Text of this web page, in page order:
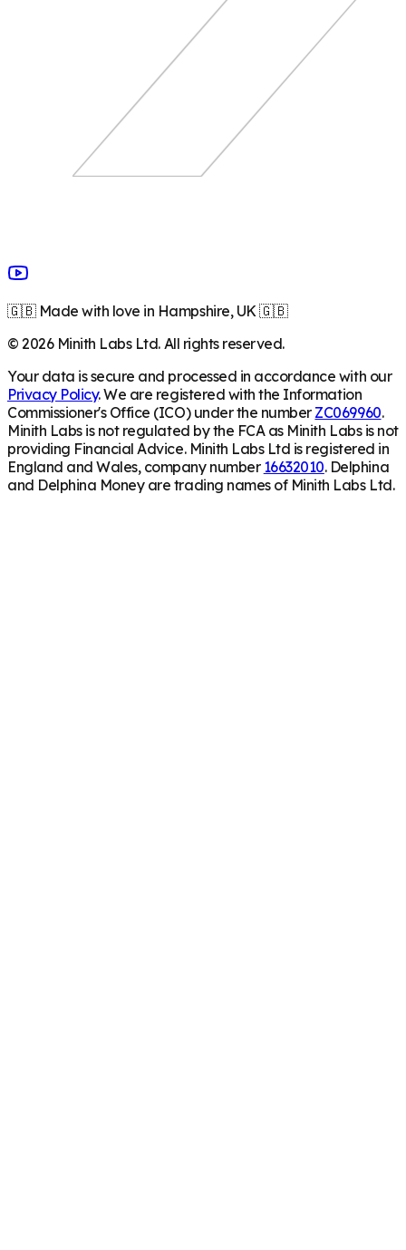
🇬🇧 Made with love in Hampshire, UK 🇬🇧
©2026Minith Labs Ltd. All rights reserved.
Your data is secure and processed in accordance with our
Privacy Policy. We are registered with the Information
Commissioner's Office (ICO) under the number ZC069960.
Minith Labs is not regulated by the FCA as Minith Labs is not
providing Financial Advice. Minith Labs Ltd is registered in
England and Wales, company number 16632010. Delphina
and Delphina Money are trading names of Minith Labs Ltd.